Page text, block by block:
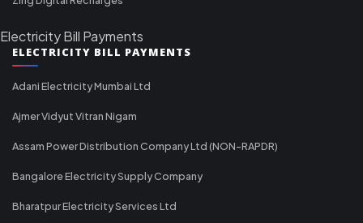
Electricity Bill Payments
ELECTRICITY BILL PAYMENTS
Adani Electricity Mumbai Ltd
Ajmer Vidyut Vitran Nigam
Assam Power Distribution Company Ltd (NON-RAPDR)
Bangalore Electricity Supply Company
Bharatpur Electricity Services Ltd